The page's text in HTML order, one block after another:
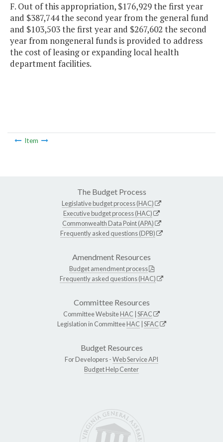
F. Out of this appropriation, $176,929 the first year
and $387,744 the second year from the general fund
and $103,503 the first year and $267,602 the second
year from nongeneral funds is provided to address
the cost of leasing or expanding local health
department facilities.
Item
The Budget Process
Legislative budget process (HAC)
Executive budget process (HAC)
Commonwealth Data Point (APA)
Frequently asked questions (DPB)
Amendment Resources
Budget amendment process
Frequently asked questions (HAC)
Committee Resources
Committee WebsiteHAC SFAC
Legislation in CommitteeHAC SFAC
Budget Resources
For Developers -Web Service API
Budget Help Center